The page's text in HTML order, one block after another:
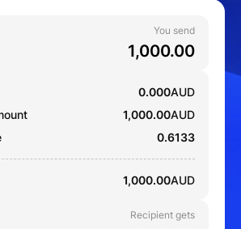
You send
0.000AUD
1,000.00AUD
0.6133
1,000.00AUD
Recipient gets